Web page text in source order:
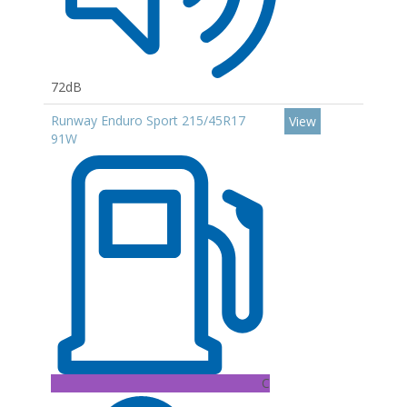
72dB
Runway Enduro Sport 215/45R17
91W
C
View